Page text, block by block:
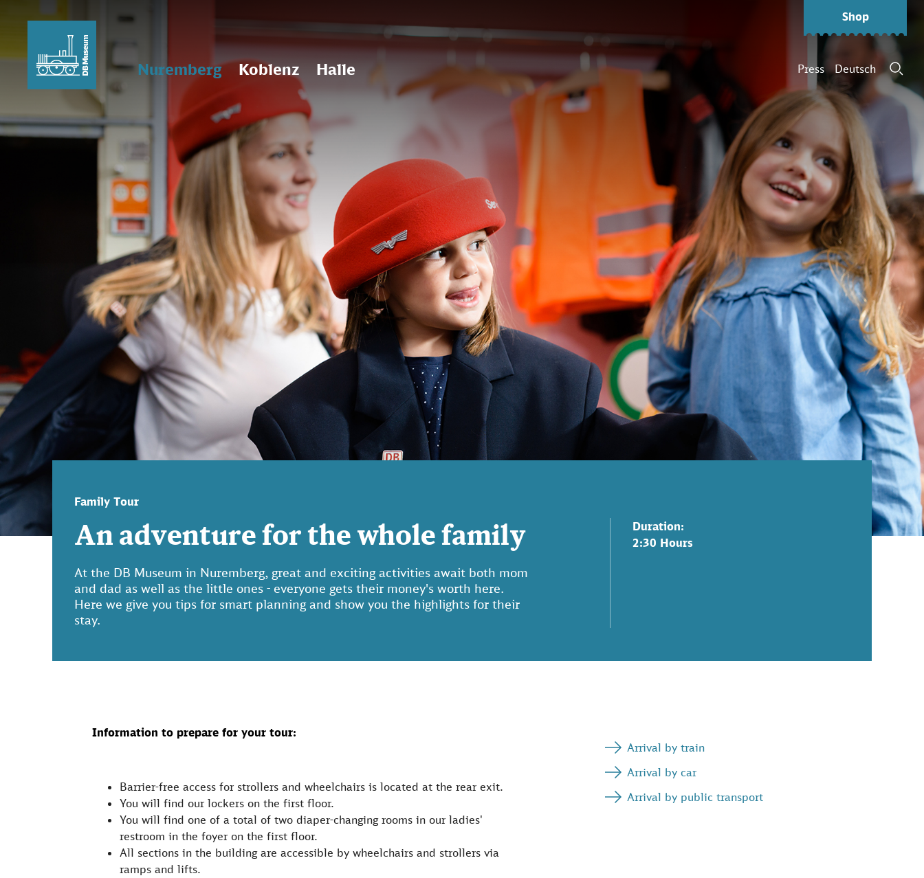
Nuremberg Koblenz Halle Press Deutsch
Shop
Family Tour
An adventure for the whole family
At the DB Museum in Nuremberg, great and exciting activities await both mom
and dad as well as the little ones - everyone gets their money's worth here.
Here we give you tips for smart planning and show you the highlights for their
stay.
Duration:
2:30 Hours
Information to prepare for your tour:
Barrier-free access for strollers and wheelchairs is located at the rear exit.
You will find our lockers on the first floor.
You will find one of a total of two diaper-changing rooms in our ladies'
restroom in the foyer on the first floor.
All sections in the building are accessible by wheelchairs and strollers via
ramps and lifts.
Arrival by train
Arrival by car
Arrival by public transport